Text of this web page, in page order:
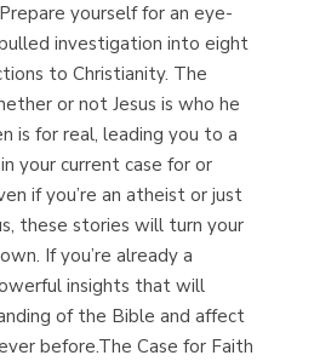
yourself for an eye-
investigation into eight
to Christianity. The
or not Jesus is who he
is for real, leading you to a
your current case for or
if you’re an atheist or just
these stories will turn your
If you’re already a
insights that will
of the Bible and affect
before.The Case for Faith